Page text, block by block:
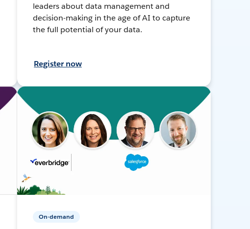
leaders about data management and
decision-making in the age of AI to capture
the full potential of your data.
Register now
On-demand